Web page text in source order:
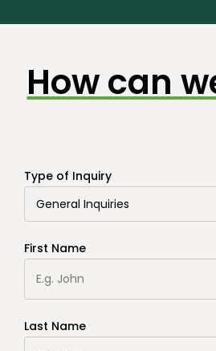
How can
Type of Inquiry
First Name
Last Name